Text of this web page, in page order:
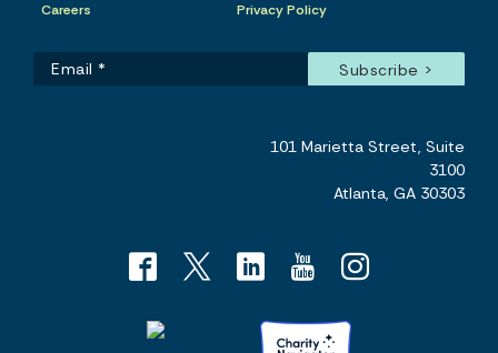
Careers
Privacy Policy
101 Marietta Street, Suite
3100
Atlanta, GA 30303